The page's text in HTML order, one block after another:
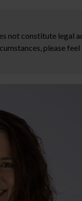
not constitute legal
please